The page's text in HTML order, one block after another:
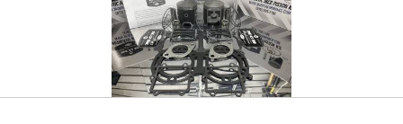
Piston Failures/Causes
Tech & Videos
Links